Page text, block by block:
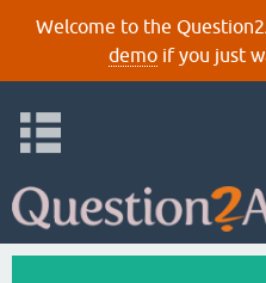
Welcome to the
demoif you just